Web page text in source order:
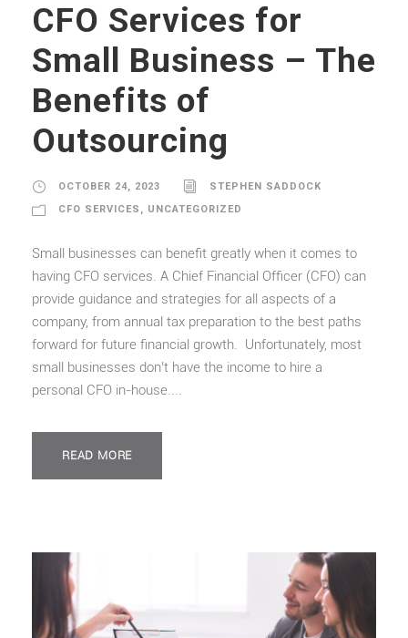
CFO Services for
Small Business – The
Benefits of
Outsourcing
OCTOBER 24, 2023
STEPHEN SADDOCK
CFO SERVICES , UNCATEGORIZED
Small businesses can benefit greatly when it comes to
having CFO services. A Chief Financial Officer (CFO) can
provide guidance and strategies for all aspects of a
company, from annual tax preparation to the best paths
forward for future financial growth. Unfortunately, most
small businesses don’t have the income to hire a
personal CFO in-house....
READ MORE